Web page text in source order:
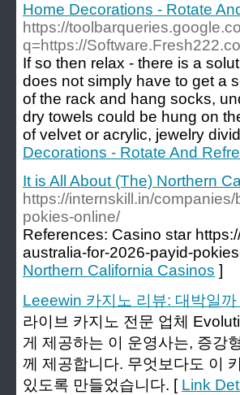
Home Decorations - Rotate
https://
q=https://
If so then relax - there is a
does not simply have to get a
of the rack and hang socks,
dry towels could be hung on
of velvet or acrylic, jewelry
Decorations - Rotate And
It is All About (The) Northern
https://internskill.in/
pokies-online/
References: Casino star
australia-for-2026-payid-
Northern California Casinos ]
Leeewin 카지노 리뷰: 대박일
라이브 카지노 전문 업체
게 제공하는 이 운영사는, 증강
께 제공합니다. 무엇보다도 이
있도록 만들었습니다. [ Link